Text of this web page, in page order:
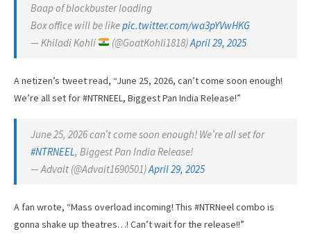
Baap of blockbuster loading
Box office will be likepic.twitter.com/wa3pYVwHKG
— Khiladi Kohli
(@GoatKohli1818)April 29, 2025
A netizen’s tweet read, “June 25, 2026, can’t come soon enough!
We’re all set for #NTRNEEL, Biggest Pan India Release!”
June 25, 2026 can’t come soon enough! We’re all set for
#NTRNEEL, Biggest Pan India Release!
— Advait (@Advait1690501)April 29, 2025
A fan wrote, “Mass overload incoming! This #NTRNeel combo is
gonna shake up theatres…! Can’t wait for the release!!”